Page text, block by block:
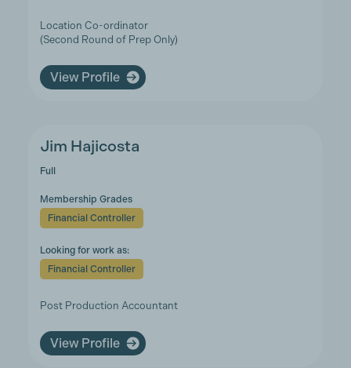
Location Co-ordinator
(Second Round of Prep Only)
View Profile
Jim Hajicosta
Full
Membership Grades
Financial Controller
Looking for work as:
Financial Controller
Post Production Accountant
View Profile